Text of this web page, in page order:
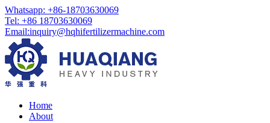
Whatsapp: +86-18703630069
Tel: +86 18703630069
Email:inquiry@hqhifertilizermachine.com
Home
About